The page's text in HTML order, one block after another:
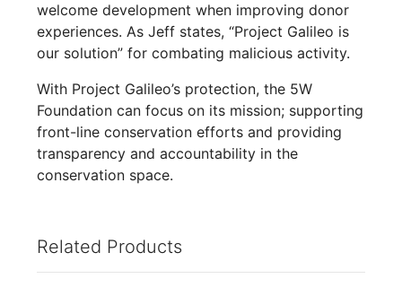
welcome development when improving donor
experiences. As Jeff states, “Project Galileo is
our solution” for combating malicious activity.
With Project Galileo’s protection, the 5W
Foundation can focus on its mission; supporting
front-line conservation efforts and providing
transparency and accountability in the
conservation space.
Related Products